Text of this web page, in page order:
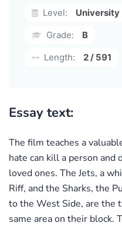
Level:
University
Grade:
B
Length:
2 / 591
Essay text:
The film teaches a
hate can kill a person
loved ones. The Jets, a
Riff, and the Sharks, the
to the West Side, are the
same area on their block.